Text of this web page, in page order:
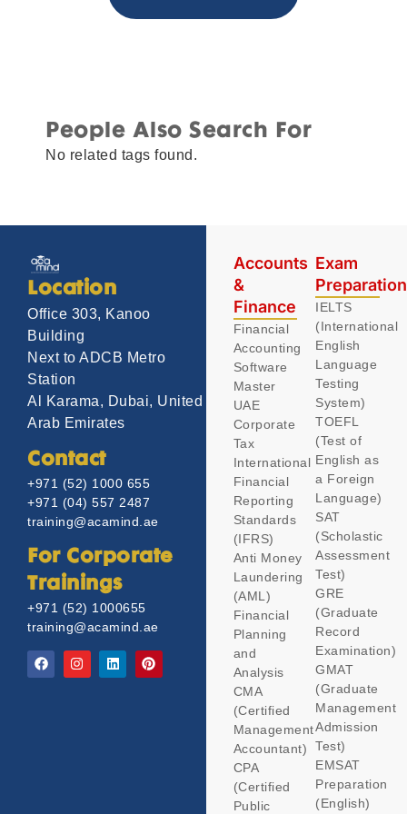
People Also Search For
No related tags found.
Location
Office 303, Kanoo
Building
Next to ADCB Metro
Station
Al Karama, Dubai, United
Arab Emirates
Contact
+971 (52) 1000 655
+971 (04) 557 2487
training@acamind.ae
For Corporate
Trainings
+971 (52) 1000655
training@acamind.ae
Accounts
&
Finance
Financial
Accounting
Software
Master
UAE
Corporate
Tax
International
Financial
Reporting
Standards
(IFRS)
Anti Money
Laundering
(AML)
Financial
Planning
and
Analysis
CMA
(Certified
Management
Accountant)
CPA
(Certified
Public
Exam
IELTS
(International
English
Language
Testing
System)
TOEFL
(Test of
English as
a Foreign
Language)
SAT
(Scholastic
Assessment
Test)
GRE
(Graduate
Record
Examination)
GMAT
(Graduate
Management
Admission
Test)
EMSAT
Preparation
(English)